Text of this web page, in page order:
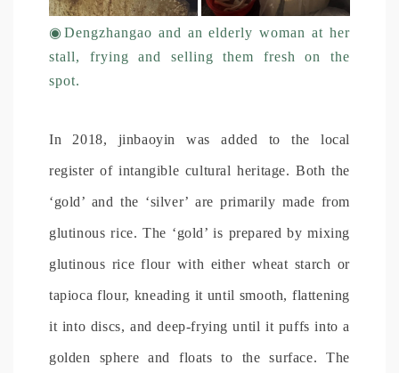
◉ Dengzhangao and an elderly woman at her
stall, frying and selling them fresh on the
spot.
In 2018, jinbaoyin was added to the local
register of intangible cultural heritage. Both the
‘gold’ and the ‘silver’ are primarily made from
glutinous rice. The ‘gold’ is prepared by mixing
glutinous rice flour with either wheat starch or
tapioca flour, kneading it until smooth, flattening
it into discs, and deep-frying until it puffs into a
golden sphere and floats to the surface. The